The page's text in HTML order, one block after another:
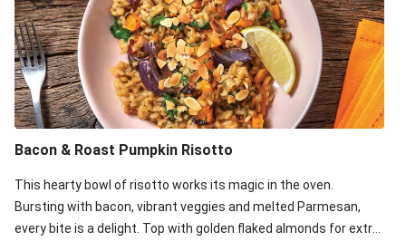
Bacon & Roast Pumpkin Risotto
This hearty bowl of risotto works its magic in the oven.
Bursting with bacon, vibrant veggies and melted Parmesan,
every bite is a delight. Top with golden flaked almonds for extra